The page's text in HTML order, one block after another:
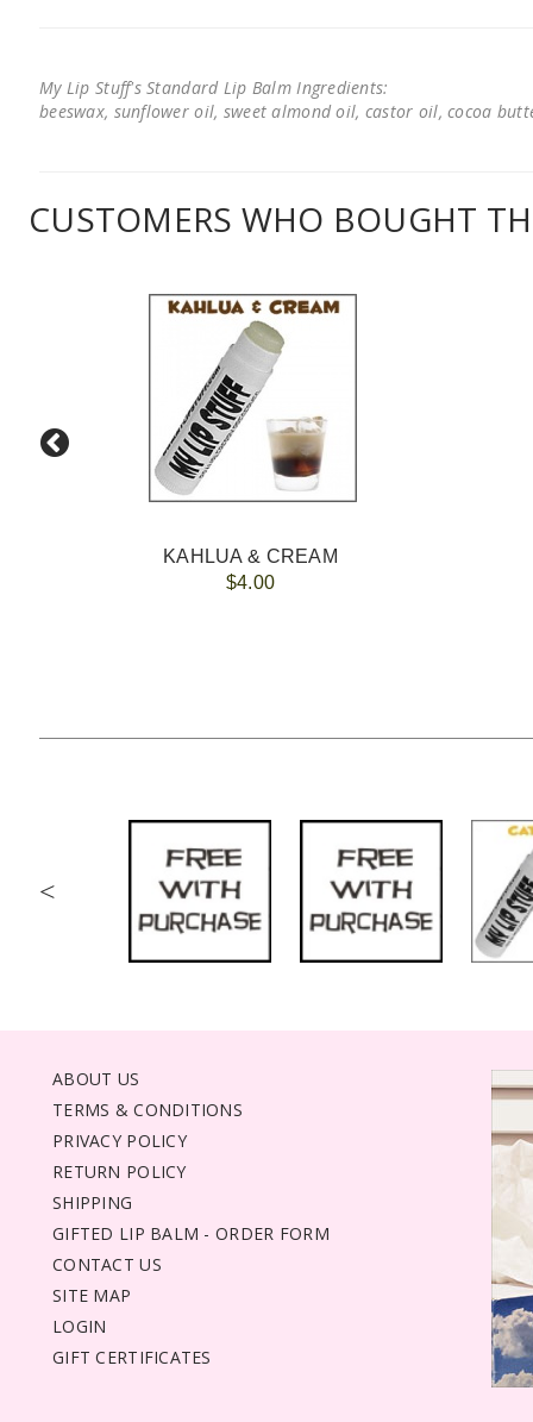
My Lip Stuff's Standard Lip Balm Ingredients:
beeswax, sunflower oil, sweet almond oil, castor oil, cocoa
CUSTOMERS WHO BOUGHT
KAHLUA & CREAM
$4.00
<
ABOUT US
TERMS & CONDITIONS
PRIVACY POLICY
RETURN POLICY
SHIPPING
GIFTED LIP BALM - ORDER FORM
CONTACT US
SITE MAP
LOGIN
GIFT CERTIFICATES